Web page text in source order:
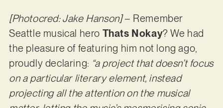
[Photocred: Jake Hanson]– Remember
Seattle musical hero Thats Nokay? We had
the pleasure of featuring him not long ago,
proudly declaring: “a project that doesn’t focus
on a particular literary element, instead
projecting all the attention on the musical